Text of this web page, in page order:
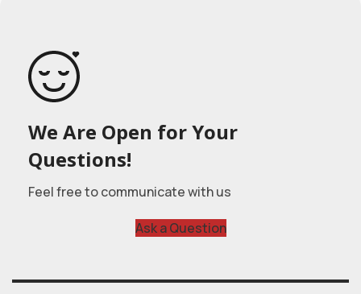
We Are Open for Your
Questions!
Feel free to communicate with us
Ask a Question